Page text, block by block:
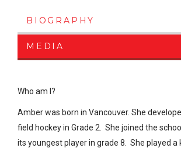
BIOGRAPHY
MEDIA
Who am I?
Amber was born in Vancouver. She
field hockey in Grade 2. She joined the
its youngest player in grade 8. She played a